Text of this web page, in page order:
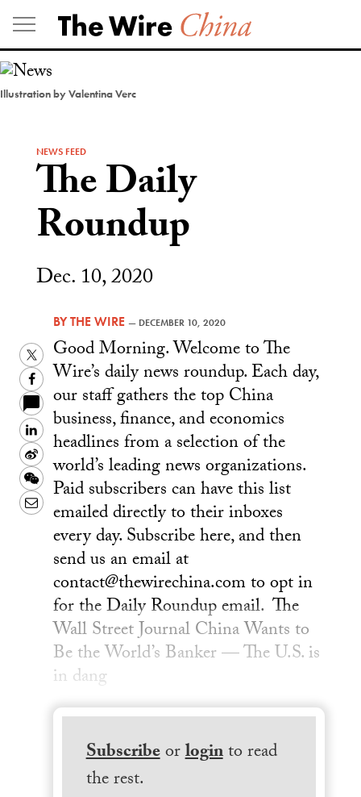
Skip
to
content
Illustration by Valentina Verc
NEWS FEED
The Daily
Roundup
Dec. 10, 2020
BYTHE WIRE — DECEMBER 10, 2020
Twitter
Facebook
LinkedIn
Sina
Weibo
WeChat
Email
Good Morning. Welcome to The
Wire’s daily news roundup. Each day,
our staff gathers the top China
business, finance, and economics
headlines from a selection of the
world’s leading news organizations.
Paid subscribers can have this list
emailed directly to their inboxes
every day. Subscribe here, and then
send us an email at
contact@thewirechina.com to opt in
for the Daily Roundup email. The
Wall Street Journal China Wants to
Be the World’s Banker — The U.S. is
in dang
Subscribeorloginto read
the rest.